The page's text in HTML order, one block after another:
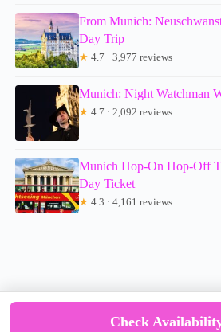
From Munich:
Day Trip
★ 4.7 · 3,977 reviews
Munich: Night Watchman
★ 4.7 · 2,092 reviews
Munich Hop-On Hop-Off
Day Ticket
★ 4.3 · 4,161 reviews
Check